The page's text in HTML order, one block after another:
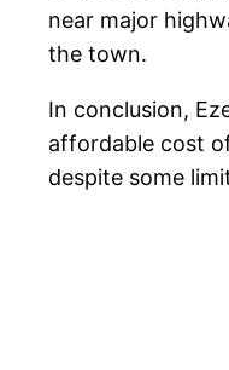
near major
the town.
In conclusion,
affordable cost
despite some